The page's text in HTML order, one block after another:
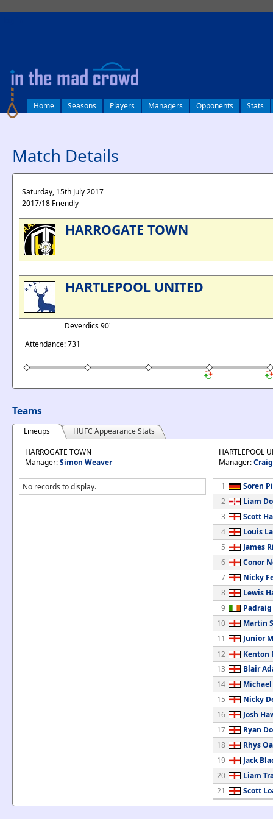
Home Seasons Players Managers Opponents Stats
Match Details
Saturday, 15th July 2017
2017/18 Friendly
HARROGATE TOWN
HARTLEPOOL UNITED
Deverdics 90'
Attendance: 731
Teams
Lineups
HUFC Appearance Stats
HARROGATE TOWN
Manager:Simon Weaver
No records to display.
HARTLEPOOL
Manager:
1
Soren
2
Liam
3
Scott
4
Louis
5
James
6
Conor
7
Nicky
8
Lewis
9
10
Martin
11
Junior
12
Kenton
13
Blair
14
15
Nicky
16
Josh
17
Ryan
18
Rhys
19
Jack
20
Liam
21
Scott